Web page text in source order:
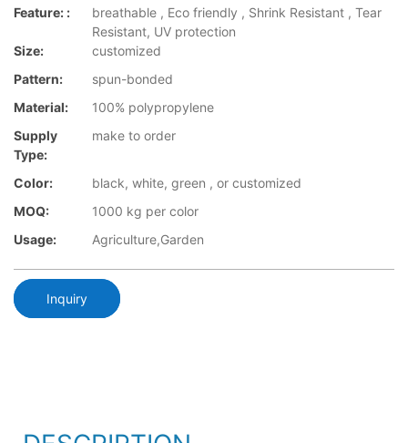
Feature: :
breathable , Eco friendly , Shrink Resistant , Tear
Resistant, UV protection
Size:
customized
Pattern:
spun-bonded
Material:
100% polypropylene
Supply
Type:
make to order
Color:
black, white, green , or customized
MOQ:
1000 kg per color
Usage:
Agriculture,Garden
Inquiry